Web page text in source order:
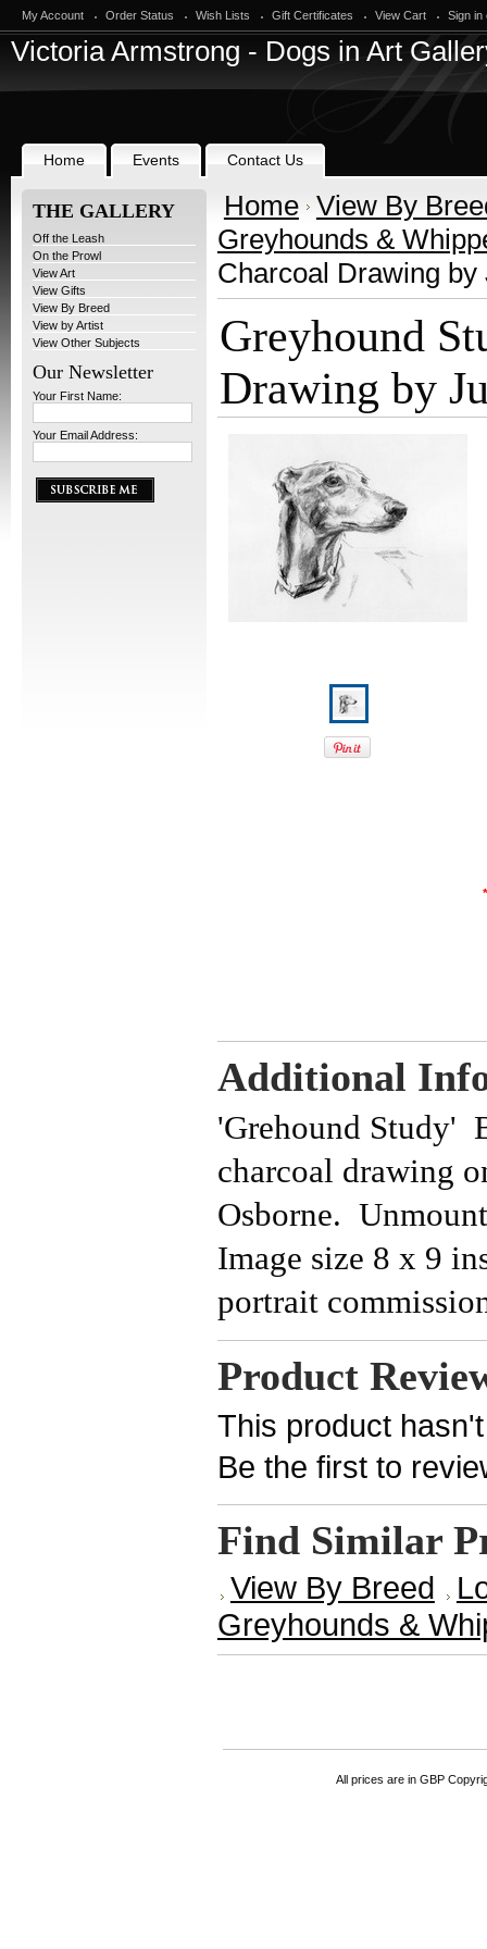
My Account Order Status Wish Lists Gift Certificates View Cart Sign in
VictoriaArmstrong - Dogs in Art
Home Events Contact Us
THE GALLERY
Off the Leash
On the Prowl
View Art
View Gifts
View By Breed
View by Artist
View Other Subjects
Our Newsletter
Your First Name:
Your Email Address:
Home View By
Greyhounds &
Charcoal Drawing
Greyhound
Drawing by
*
Additional
'Grehound Study'
charcoal drawing
Osborne.
Image size 8 x 9
portrait
Product
This product
Be the first to
Find Similar
View By Breed
Greyhounds &
All prices are in GBP